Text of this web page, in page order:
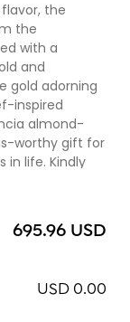
the
the
with a
and
gold adorning
inspired
almond-
worthy gift for
in life. Kindly
in the
695.96 USD
USD 0.00